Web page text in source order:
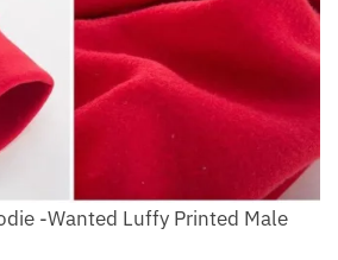
-Wanted Luffy Printed Male